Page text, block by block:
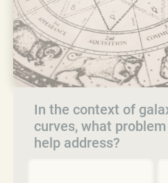
In the context of
curves, what
help address?